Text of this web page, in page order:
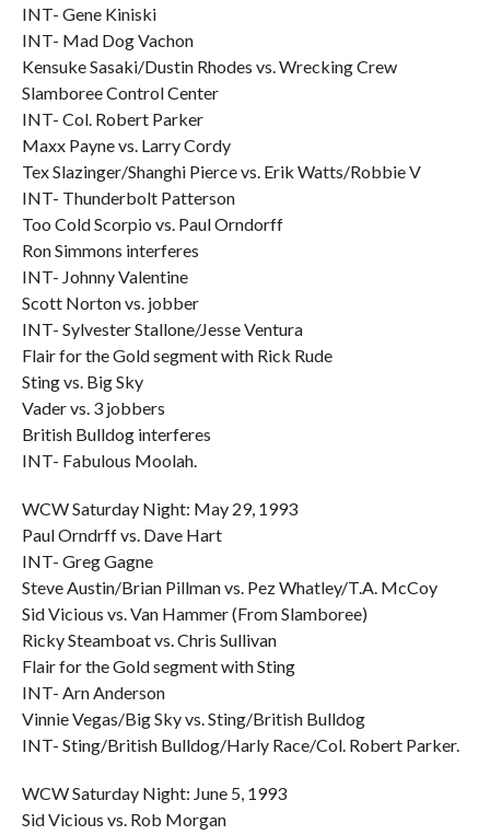
INT- Gene Kiniski
INT- Mad Dog Vachon
Kensuke Sasaki/Dustin Rhodes vs. Wrecking Crew
Slamboree Control Center
INT- Col. Robert Parker
Maxx Payne vs. Larry Cordy
Tex Slazinger/Shanghi Pierce vs. Erik Watts/Robbie V
INT- Thunderbolt Patterson
Too Cold Scorpio vs. Paul Orndorff
Ron Simmons interferes
INT- Johnny Valentine
Scott Norton vs. jobber
INT- Sylvester Stallone/Jesse Ventura
Flair for the Gold segment with Rick Rude
Sting vs. Big Sky
Vader vs. 3 jobbers
British Bulldog interferes
INT- Fabulous Moolah.
WCW Saturday Night: May 29, 1993
Paul Orndrff vs. Dave Hart
INT- Greg Gagne
Steve Austin/Brian Pillman vs. Pez Whatley/T.A. McCoy
Sid Vicious vs. Van Hammer (From Slamboree)
Ricky Steamboat vs. Chris Sullivan
Flair for the Gold segment with Sting
INT- Arn Anderson
Vinnie Vegas/Big Sky vs. Sting/British Bulldog
INT- Sting/British Bulldog/Harly Race/Col. Robert Parker.
WCW Saturday Night: June 5, 1993
Sid Vicious vs. Rob Morgan